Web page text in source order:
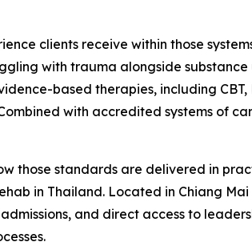
clients receive within those
with trauma alongside substance
based therapies, including CBT,
with accredited systems of
those standards are delivered in
in Thailand. Located in Chiang
and direct access to